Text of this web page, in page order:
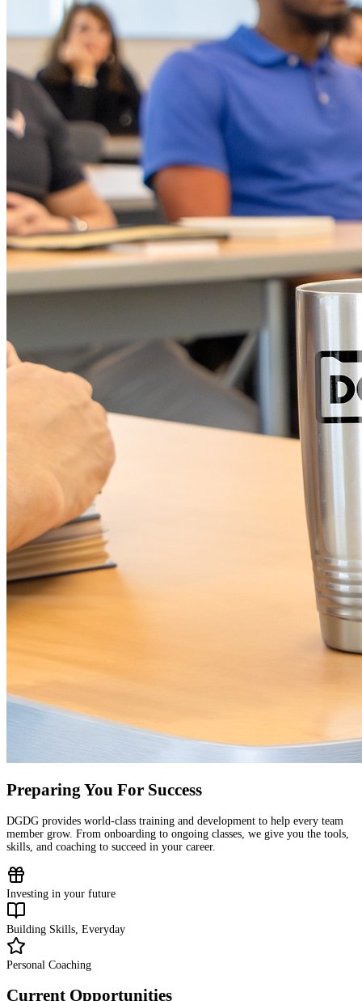
Preparing You For Success
DGDG provides world-class training and development to help every team
member grow. From onboarding to ongoing classes, we give you the tools,
skills, and coaching to succeed in your career.
Investing in your future
Building Skills, Everyday
Personal Coaching
Current Opportunities